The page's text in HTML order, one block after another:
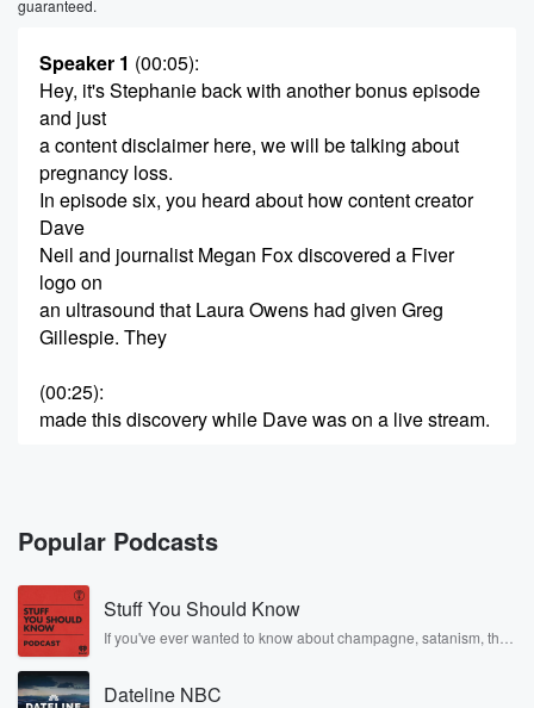
guaranteed.
Speaker 1 (00:05):
Hey, it's Stephanie back with another bonus episode
and just
a content disclaimer here, we will be talking about
pregnancy loss.
In episode six, you heard about how content creator
Dave
Neil and journalist Megan Fox discovered a Fiver
logo on
an ultrasound that Laura Owens had given Greg
Gillespie. They
(00:25):
made this discovery while Dave was on a live stream.
knew that she was faking and stealing all these
ultrasounds.
Speaker 1(00:37):
The ultrasound that Dave Neil is talking about, the
one
they discovered a Fiver logo on, didn't just appear out
Popular Podcasts
Stuff You Should Know
If you've ever wanted to know about champagne, satanism, the
covered.
Dateline NBC